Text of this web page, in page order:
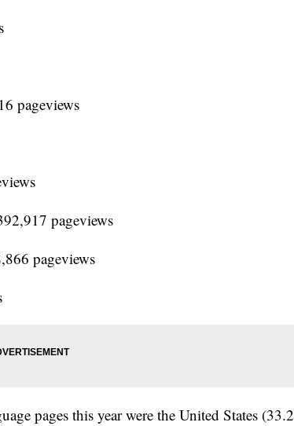
pageviews
pageviews
pageviews
pages this year were the United States (33.2